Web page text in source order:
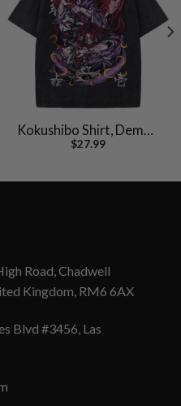
Kokushibo Shirt, Demon
Slayer Shirt, Anime Shirt,
$27.99
Road, Chadwell
Kingdom, RM6 6AX
Blvd #3456, Las